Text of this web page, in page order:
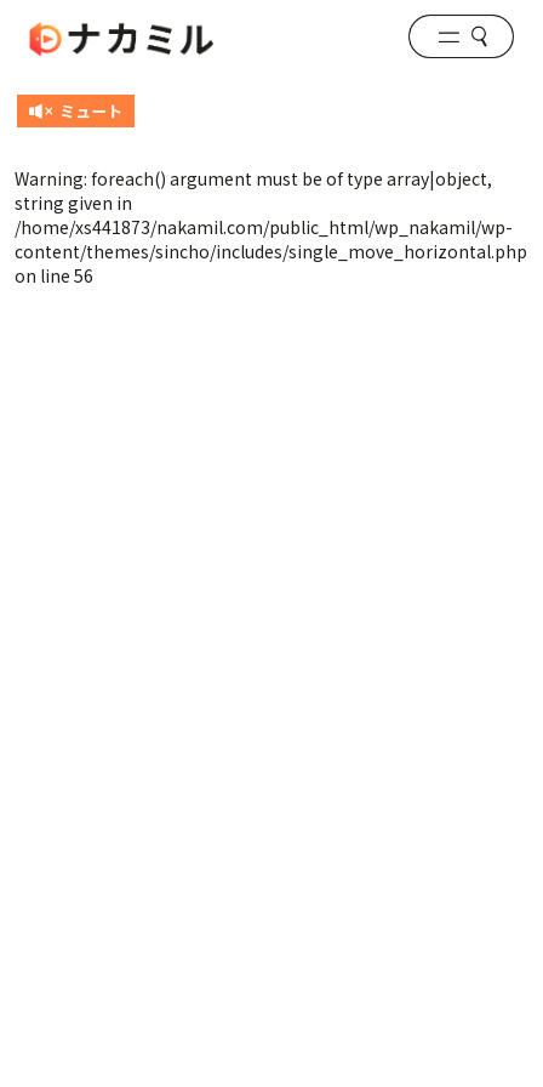
Warning: foreach() argument must be of type array|object,
string given in
/home/xs441873/nakamil.com/public_html/wp_nakamil/wp-
content/themes/sincho/includes/single_move_horizontal.php
on line 56